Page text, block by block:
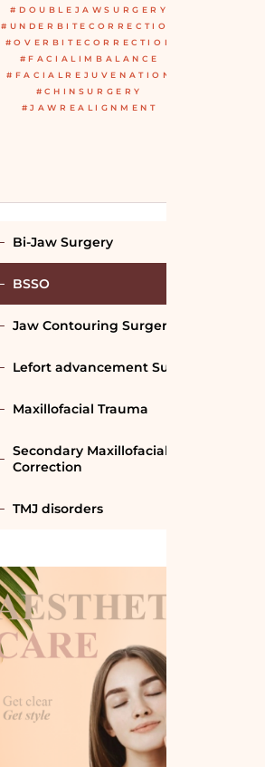
Bi-Jaw Surgery
BSSO
Jaw Contouring Surgery
Lefort advancement Surgery
Maxillofacial Trauma
Secondary Maxillofacial
Correction
TMJ disorders
#DOUBLEJAWSURGERY
#UNDERBITECORRECTION
#OVERBITECORRECTION
#FACIALIMBALANCE
#FACIALREJUVENATION
#CHINSURGERY
#JAWREALIGNMENT